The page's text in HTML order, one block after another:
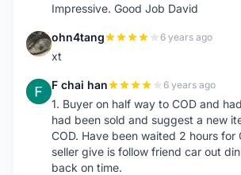
Impressive. Good Job David
O ohn4tang 6 years ago
xt
F F chai han 6 years ago
1. Buyer on half way to COD and
had been sold and suggest a new
COD. Have been waited 2 hours for
seller give is follow friend car out
back on time.